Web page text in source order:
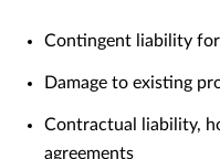
Contingent liability
Damage to existing
Contractual liability,
agreements